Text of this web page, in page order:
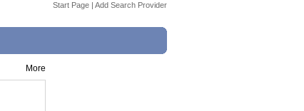
Start Page | Add Search Provider
More